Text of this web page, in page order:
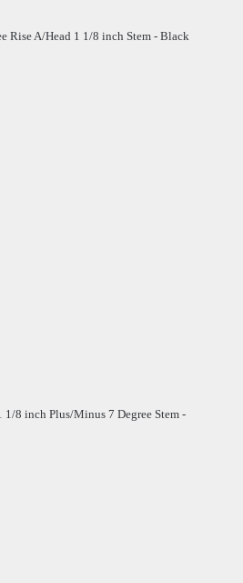
Rise A/Head 1 1/8 inch Stem - Black
8 inch Plus/Minus 7 Degree Stem -